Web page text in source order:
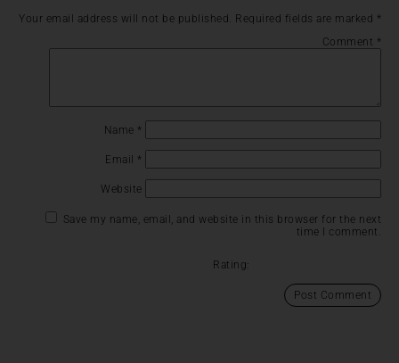
Your email address will not be published. Required fields are marked *
Comment *
Name *
Email *
Website
Save my name, email, and website in this browser for the next
time I comment.
Rating: